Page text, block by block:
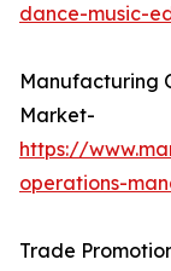
dance-music-
Manufacturing
Market-
https://
operations-
Trade